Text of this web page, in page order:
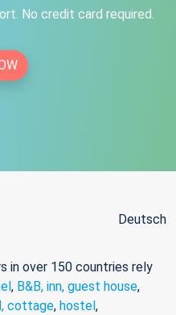
No credit card required.
Deutsch
in over 150 countries rely
, B&B, inn, guest house,
cottage, hostel,